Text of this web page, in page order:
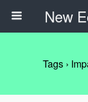
New
Tags ›